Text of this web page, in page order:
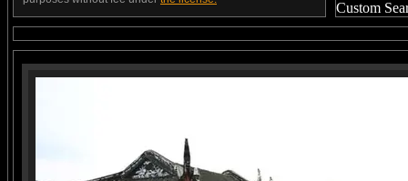
Custom